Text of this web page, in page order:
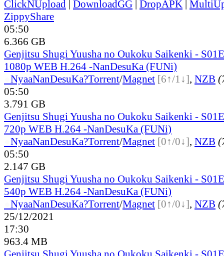
ClickNUpload | DownloadGG | DropAPK |
ZippyShare
05:50
6.366 GB
Genjitsu Shugi Yuusha no Oukoku Saikenki -
1080p WEB H.264 -NanDesuKa (FUNi)
NyaaNanDesuKa?Torrent/Magnet [6↑/1↓], NZB
05:50
3.791 GB
Genjitsu Shugi Yuusha no Oukoku Saikenki -
720p WEB H.264 -NanDesuKa (FUNi)
NyaaNanDesuKa?Torrent/Magnet [0↑/0↓], NZB
05:50
2.147 GB
Genjitsu Shugi Yuusha no Oukoku Saikenki -
540p WEB H.264 -NanDesuKa (FUNi)
NyaaNanDesuKa?Torrent/Magnet [0↑/0↓], NZB
25/12/2021
17:30
963.4 MB